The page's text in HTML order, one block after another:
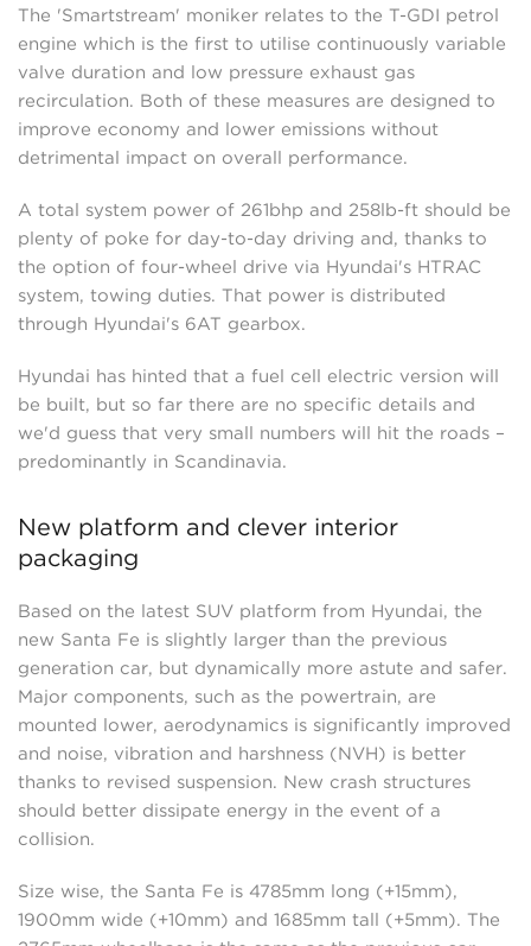
The 'Smartstream' moniker relates to the T-GDI petrol
engine which is the first to utilise continuously variable
valve duration and low pressure exhaust gas
recirculation. Both of these measures are designed to
improve economy and lower emissions without
detrimental impact on overall performance.
A total system power of 261bhp and 258lb-ft should be
plenty of poke for day-to-day driving and, thanks to
the option of four-wheel drive via Hyundai's HTRAC
system, towing duties. That power is distributed
through Hyundai's 6AT gearbox.
Hyundai has hinted that a fuel cell electric version will
be built, but so far there are no specific details and
we'd guess that very small numbers will hit the roads –
predominantly in Scandinavia.
New platform and clever interior
packaging
Based on the latest SUV platform from Hyundai, the
new Santa Fe is slightly larger than the previous
generation car, but dynamically more astute and safer.
Major components, such as the powertrain, are
mounted lower, aerodynamics is significantly improved
and noise, vibration and harshness (NVH) is better
thanks to revised suspension. New crash structures
should better dissipate energy in the event of a
collision.
Size wise, the Santa Fe is 4785mm long (+15mm),
1900mm wide (+10mm) and 1685mm tall (+5mm). The